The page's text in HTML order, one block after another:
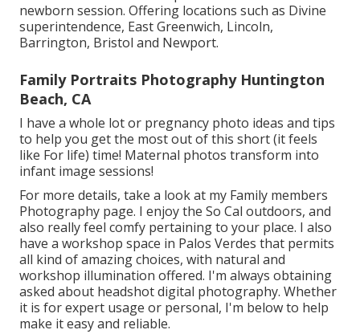
newborn session. Offering locations such as Divine
superintendence, East Greenwich, Lincoln,
Barrington, Bristol and Newport.
Family Portraits Photography Huntington
Beach, CA
I have a whole lot or pregnancy photo ideas and tips
to help you get the most out of this short (it feels
like For life) time! Maternal photos transform into
infant image sessions!
For more details, take a look at my Family members
Photography page. I enjoy the So Cal outdoors, and
also really feel comfy pertaining to your place. I also
have a workshop space in Palos Verdes that permits
all kind of amazing choices, with natural and
workshop illumination offered. I'm always obtaining
asked about headshot digital photography. Whether
it is for expert usage or personal, I'm below to help
make it easy and reliable.